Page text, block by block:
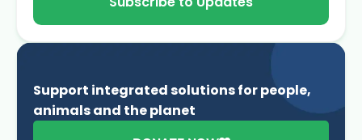
Support integrated solutions for people,
animals and the planet